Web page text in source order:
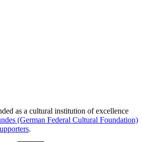
as a cultural institution of excellence
(German Federal Cultural Foundation)
.